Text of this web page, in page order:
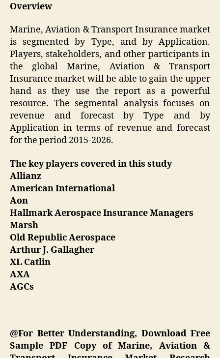
Overview
Marine, Aviation & Transport Insurance market
is segmented by Type, and by Application.
Players, stakeholders, and other participants in
the global Marine, Aviation & Transport
Insurance market will be able to gain the upper
hand as they use the report as a powerful
resource. The segmental analysis focuses on
revenue and forecast by Type and by
Application in terms of revenue and forecast
for the period 2015-2026.
The key players covered in this study
Allianz
American International
Aon
Hallmark Aerospace Insurance Managers
Marsh
Old Republic Aerospace
Arthur J. Gallagher
XL Catlin
AXA
AGCs
@For Better Understanding, Download Free
Sample PDF Copy of Marine, Aviation &